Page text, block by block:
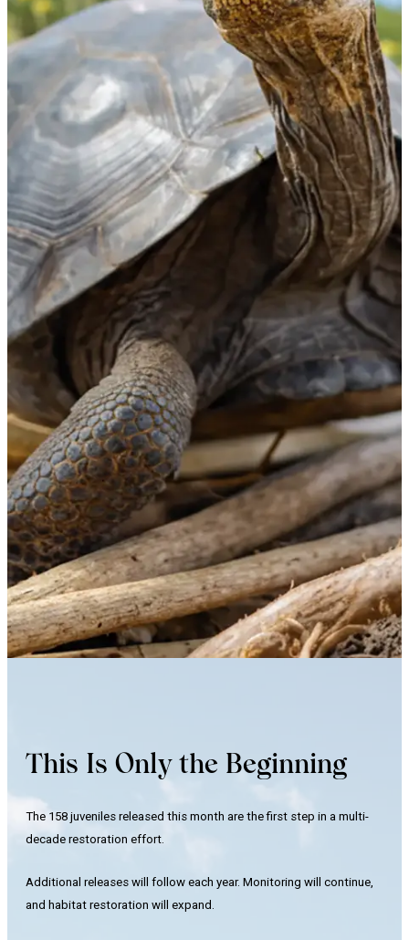
This Is Only the Beginning
The 158 juveniles released this month are the first step in a multi-
decade restoration effort.
Additional releases will follow each year. Monitoring will continue,
and habitat restoration will expand.